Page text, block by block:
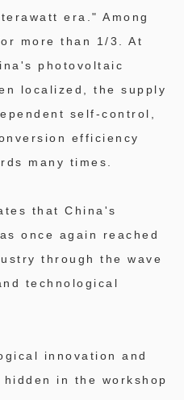
era." Among
more than 1/3. At
photovoltaic
localized, the supply
self-control,
efficiency
many times.
that China's
once again reached
through the wave
technological
innovation and
in the workshop